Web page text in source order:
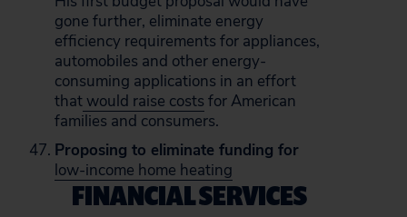
gone further, eliminate energy
efficiency requirements for appliances,
automobiles and other energy-
consuming applications in an effort
that would raise costs for American
families and consumers.
Proposing to eliminate funding for
low-income home heating
FINANCIAL SERVICES